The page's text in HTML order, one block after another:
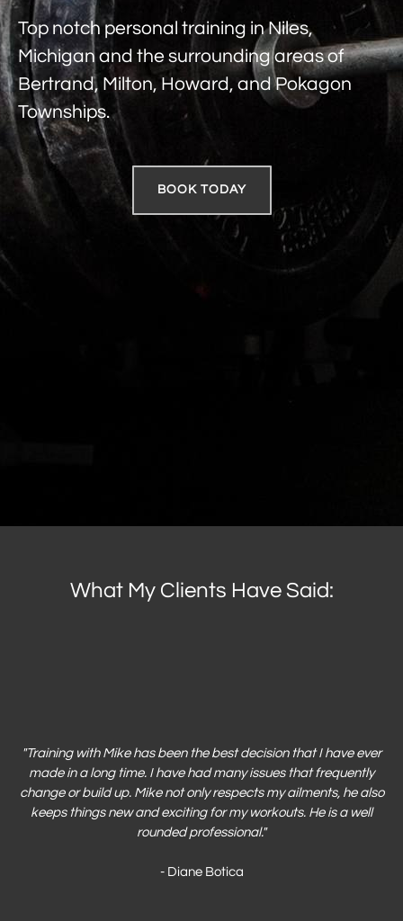
Top notch personal training in Niles,
Michigan and the surrounding areas of
Bertrand, Milton, Howard, and Pokagon
Townships.
BOOK TODAY
What My Clients Have Said:
"Training with Mike has been the best decision that I have ever
made in a long time. I have had many issues that frequently
change or build up. Mike not only respects my ailments, he also
keeps things new and exciting for my workouts. He is a well
rounded professional."
- Diane Botica